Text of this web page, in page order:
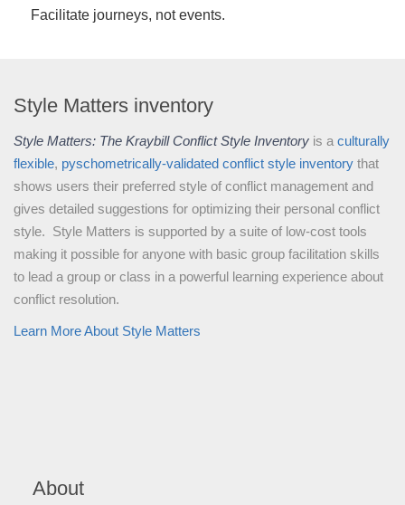
Facilitate journeys, not events.
Style Matters inventory
Style Matters: The Kraybill Conflict Style Inventory is a culturally
flexible, pyschometrically-validated conflict style inventory that
shows users their preferred style of conflict management and
gives detailed suggestions for optimizing their personal conflict
style. Style Matters is supported by a suite of low-cost tools
making it possible for anyone with basic group facilitation skills
to lead a group or class in a powerful learning experience about
conflict resolution.
Learn More About Style Matters
About